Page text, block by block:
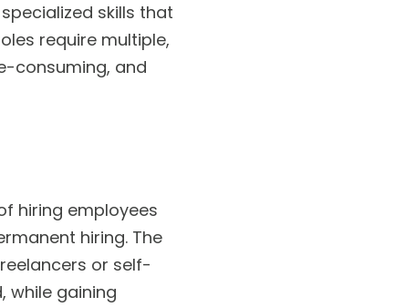
skills that
require multiple,
consuming, and
hiring employees
hiring. The
or self-
while gaining